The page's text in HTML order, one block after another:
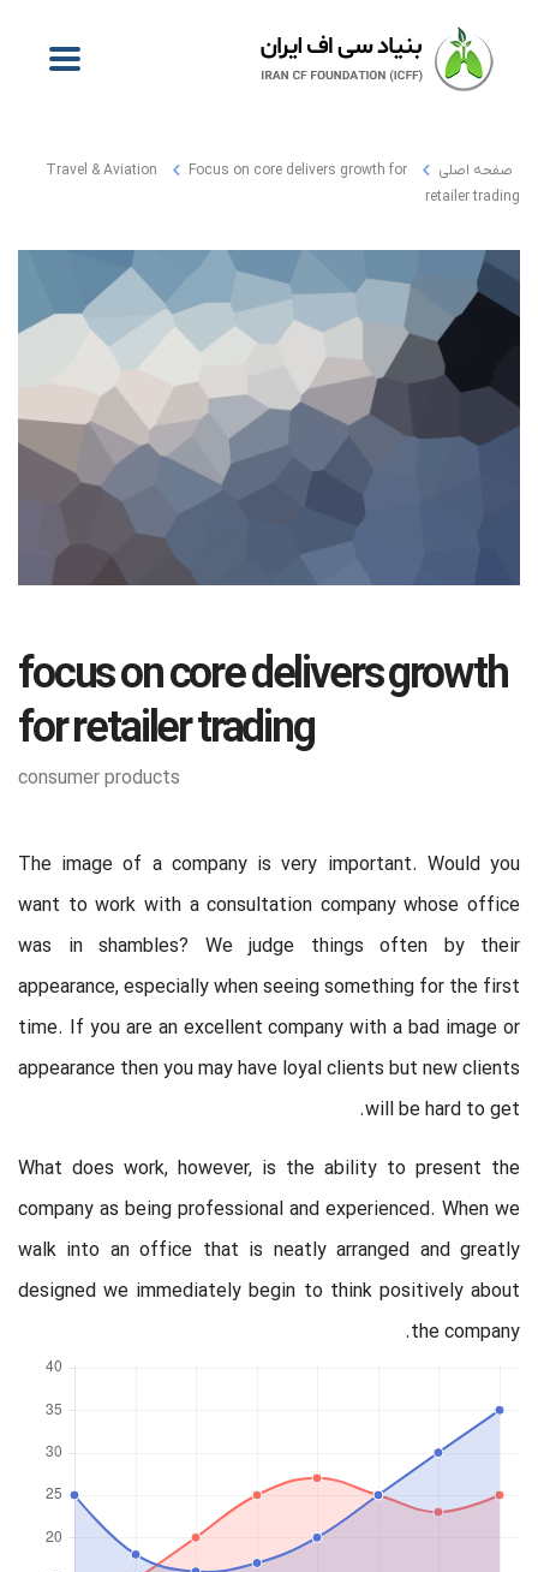
صفحه اصلی Travel & Aviation
Focus on core delivers growth for
retailer trading
focus on core delivers growth
for retailer trading
consumer products
The image of a company is very important. Would you
want to work with a consultation company whose office
was in shambles? We judge things often by their
appearance, especially when seeing something for the first
time. If you are an excellent company with a bad image or
appearance then you may have loyal clients but new clients
will be hard to get.
What does work, however, is the ability to present the
company as being professional and experienced. When we
walk into an office that is neatly arranged and greatly
designed we immediately begin to think positively about
the company.